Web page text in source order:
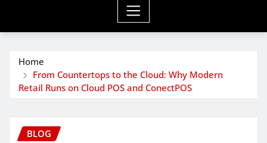
Home
From Countertops to the Cloud: Why Modern
Retail Runs on Cloud POS and ConectPOS
BLOG